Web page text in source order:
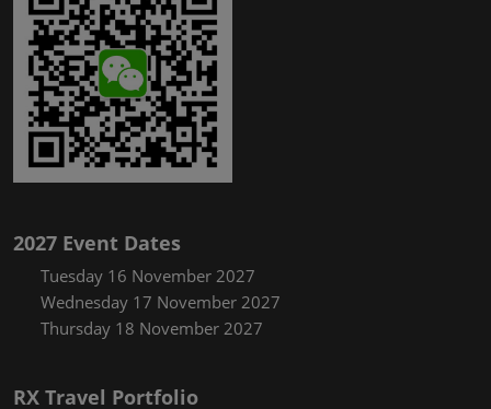
2027 Event Dates
Tuesday 16 November 2027
Wednesday 17 November 2027
Thursday 18 November 2027
RX Travel Portfolio